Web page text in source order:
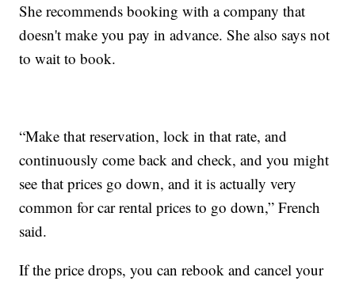
She recommends booking with a company that
doesn't make you pay in advance. She also says not
to wait to book.
“Make that reservation, lock in that rate, and
continuously come back and check, and you might
see that prices go down, and it is actually very
common for car rental prices to go down,” French
said.
If the price drops, you can rebook and cancel your